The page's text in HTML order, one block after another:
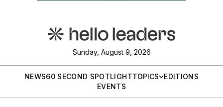
Sunday, August 9, 2026
NEWS60 SECOND SPOTLIGHTTOPICS
EDITIONS
EVENTS